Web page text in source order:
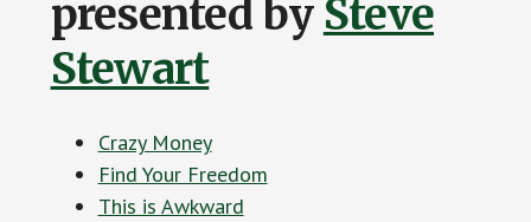
presented by Steve
Stewart
Crazy Money
Find Your Freedom
This is Awkward